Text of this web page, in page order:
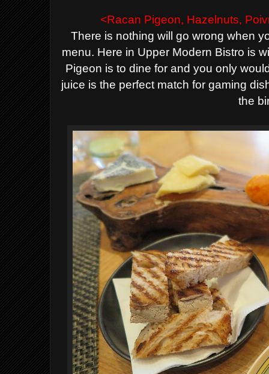
<Racan Pigeon, Hazelnuts,
There is nothing will go wrong when
menu. Here in Upper Modern Bistro is
Pigeon is to dine for and you only
juice is the perfect match for gaming
the